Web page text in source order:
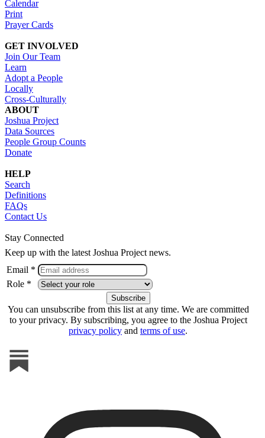
Calendar
Print
Prayer Cards
GET INVOLVED
Join Our Team
Learn
Adopt a People
Locally
Cross-Culturally
ABOUT
Joshua Project
Data Sources
People Group Counts
Donate
HELP
Search
Definitions
FAQs
Contact Us
Stay Connected
Keep up with the latest Joshua Project news.
Email *
Role *
You can unsubscribe from this list at any time. We are committed
to your privacy. By subscribing, you agree to the Joshua Project
privacy policy and terms of use.